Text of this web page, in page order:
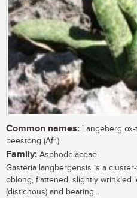
Common names: Langeberg
beestong (Afr.)
Family: Asphodelaceae
Gasteria langbergensis is a
oblong, flattened, slightly wrinkled
(distichous) and bearing...